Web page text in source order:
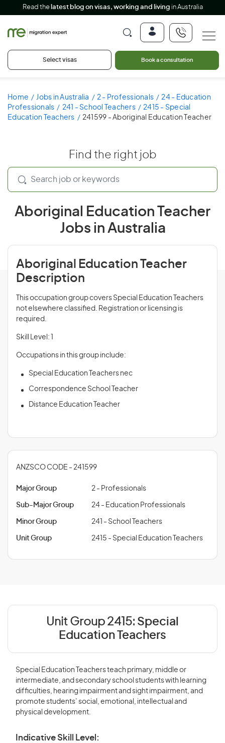
Read the latest blog on visas, working and living in Australia
Select visas Book a consultation
Home Jobs in Australia 2 - Professionals
24 - Education
Professionals
241 - School Teachers
2415 - Special
Education Teachers
241599 - Aboriginal Education Teacher
Find the right job
Aboriginal Education Teacher
Jobs in Australia
Aboriginal Education Teacher
Description
This occupation group covers Special Education Teachers
not elsewhere classified. Registration or licensing is
required.
Skill Level: 1
Occupations in this group include:
Special Education Teachers nec
Correspondence School Teacher
Distance Education Teacher
ANZSCO CODE - 241599
Major Group 2 - Professionals
Sub-Major Group 24 - Education Professionals
Minor Group 241 - School Teachers
Unit Group 2415 - Special Education Teachers
Unit Group 2415: Special
Education Teachers
Special Education Teachers teach primary, middle or
intermediate, and secondary school students with learning
difficulties, hearing impairment and sight impairment, and
promote students’ social, emotional, intellectual and
physical development.
Indicative Skill Level: